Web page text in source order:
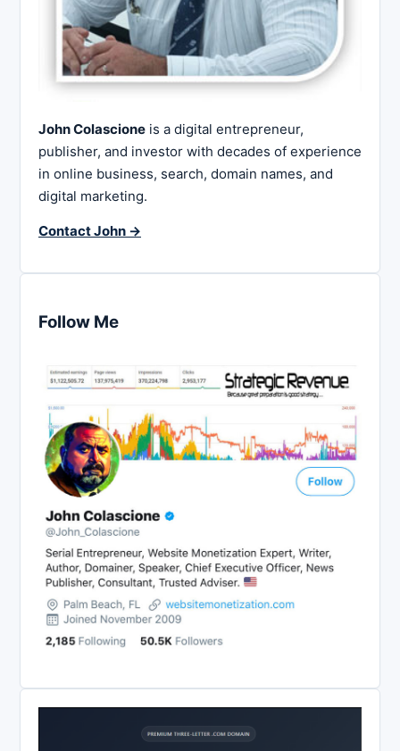
John Colascione is a digital entrepreneur,
publisher, and investor with decades of experience
in online business, search, domain names, and
digital marketing.
Contact John →
Follow Me